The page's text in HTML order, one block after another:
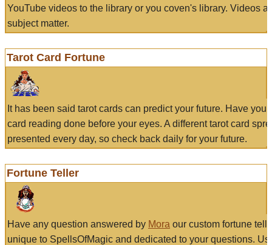
YouTube videos to the library or you coven's library. Videos
subject matter.
Tarot Card Fortune
It has been said tarot cards can predict your future. Have
card reading done before your eyes. A different tarot card
presented every day, so check back daily for your future.
Fortune Teller
Have any question answered by Mora our custom fortune
unique to SpellsOfMagic and dedicated to your questions.